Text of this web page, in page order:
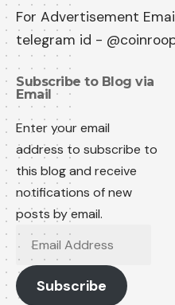
For Advertisement
telegram id -
Subscribe to Blog via
Email
Enter your email
address to subscribe to
this blog and receive
notifications of new
posts by email.
Email
Address
Subscribe